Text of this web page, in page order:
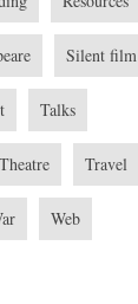
Silent film
Talks
Theatre Travel
Web